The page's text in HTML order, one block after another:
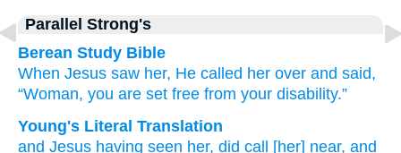
Parallel Strong's
Berean Study Bible
When Jesus saw her, He called her over and said,
“Woman, you are set free from your disability.”
Young's Literal Translation
and Jesus having seen her, did call [her] near, and